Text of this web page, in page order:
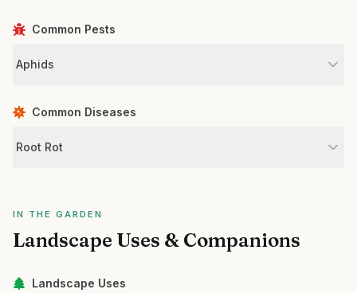
Common Pests
Aphids
Common Diseases
Root Rot
IN THE GARDEN
Landscape Uses & Companions
Landscape Uses